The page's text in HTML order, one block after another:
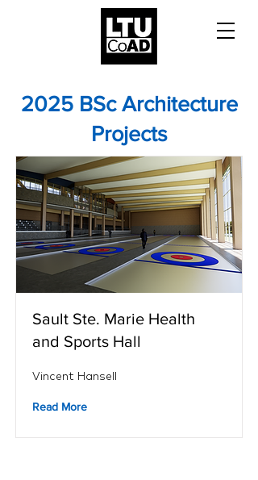
2025 BSc Architecture
Projects
Sault Ste. Marie Health
and Sports Hall
Vincent Hansell
Read More